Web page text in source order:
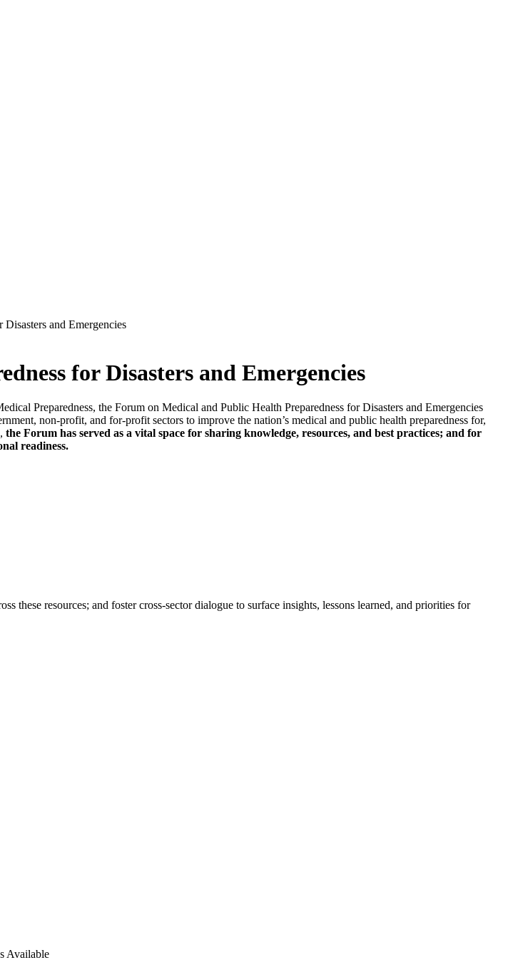
and Emergencies
for Disasters and Emergencies
Preparedness, the Forum on Medical and Public Health Preparedness for Disasters and Emergencies
non-profit, and for-profit sectors to improve the nation’s medical and public health preparedness for,
the Forum has served as a vital space for sharing knowledge, resources, and best practices; and for
readiness.
these resources; and foster cross-sector dialogue to surface insights, lessons learned, and priorities for
Available